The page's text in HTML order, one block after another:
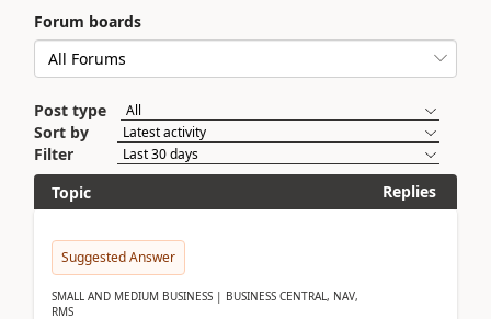
Forum boards
Post type
Sort by
Filter
Topic
Replies
Suggested Answer
SMALL AND MEDIUM BUSINESS | BUSINESS CENTRAL, NAV,
RMS